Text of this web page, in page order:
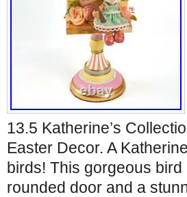
13.5 Katherine’s
Easter Decor. A
birds! This gorgeous
rounded door and a